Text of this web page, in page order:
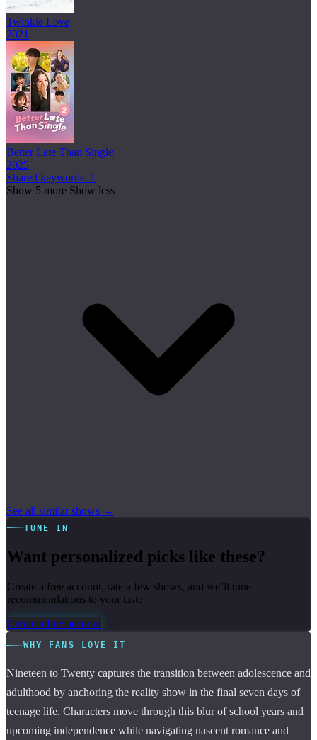
Twinkle Love
2021
Better Late Than Single
2025
Shared keywords: 1
Show 5 more Show less
See all similar shows →
TUNE IN
Want personalized picks like these?
Create a free account, rate a few shows, and we’ll tune
recommendations to your taste.
Create a free account
WHY FANS LOVE IT
Nineteen to Twenty captures the transition between adolescence and
adulthood by anchoring the reality show in the final seven days of
teenage life. Characters move through this blur of school years and
upcoming independence while navigating nascent romance and